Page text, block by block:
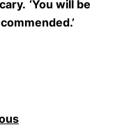
‘You will be